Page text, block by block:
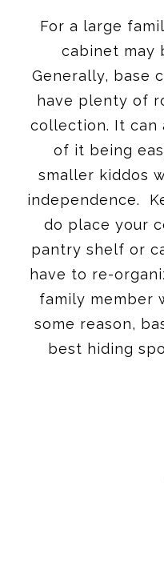
For a large
cabinet may
Generally, base
have plenty of
collection. It can
of it being
smaller kiddos
independence.
do place your
pantry shelf or
have to re-
family member
some reason,
best hiding